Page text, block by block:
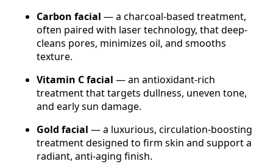
Carbon facial — a charcoal-based treatment,
often paired with laser technology, that deep-
cleans pores, minimizes oil, and smooths
texture.
Vitamin C facial — an antioxidant-rich
treatment that targets dullness, uneven tone,
and early sun damage.
Gold facial — a luxurious, circulation-boosting
treatment designed to firm skin and support a
radiant, anti-aging finish.